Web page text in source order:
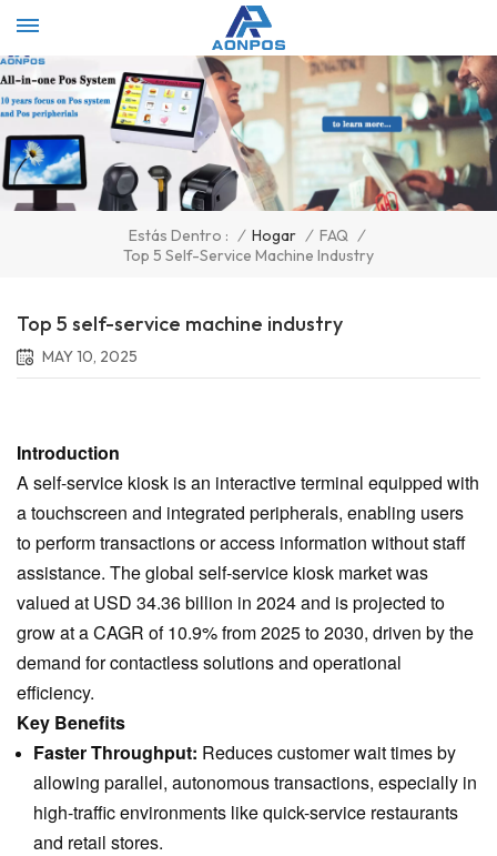
Estás Dentro : / Hogar / FAQ /
Top 5 Self-Service Machine Industry
Top 5 self-service machine industry
MAY 10, 2025
Introduction
A self-service kiosk is an interactive terminal equipped with
a touchscreen and integrated peripherals, enabling users
to perform transactions or access information without staff
assistance. The global self-service kiosk market was
valued at USD 34.36 billion in 2024 and is projected to
grow at a CAGR of 10.9% from 2025 to 2030, driven by the
demand for contactless solutions and operational
efficiency.
Key Benefits
Faster Throughput: Reduces customer wait times by
allowing parallel, autonomous transactions, especially in
high-traffic environments like quick-service restaurants
and retail stores.